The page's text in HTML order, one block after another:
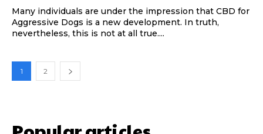
Many individuals are under the impression that CBD for
Aggressive Dogs is a new development. In truth,
nevertheless, this is not at all true....
1 2